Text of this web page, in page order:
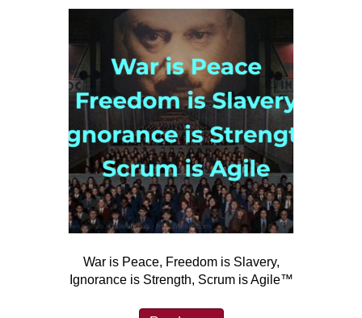
War is Peace, Freedom is Slavery,
Ignorance is Strength, Scrum is Agile™